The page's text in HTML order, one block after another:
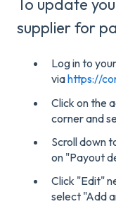
To update
supplier for
Log in to
viahttps://
Click on the
corner and
Scroll down
on "Payout
Click "Edit"
select "Add